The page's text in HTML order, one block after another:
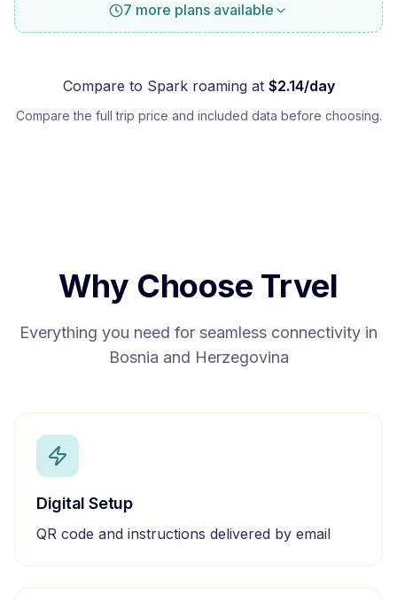
7 more plans available
Compare to Sparkroaming at $2.14/day
Compare the full trip price and included data before choosing.
Why Choose Trvel
Everything you need for seamless connectivity in
Bosnia and Herzegovina
Digital Setup
QR code and instructions delivered by email